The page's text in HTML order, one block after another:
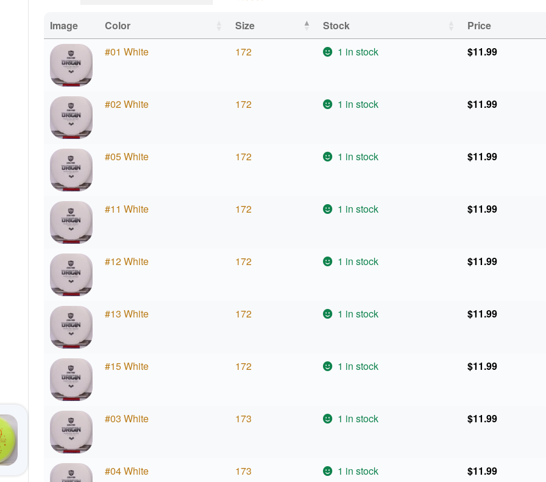
Image Color Size Stock Price
#01 White
172 1 in stock $11.99
#02 White 172 1 in stock $11.99
#05 White 172 1 in stock $11.99
#11 White 172 1 in stock $11.99
#12 White 172 1 in stock $11.99
#13 White 172 1 in stock $11.99
#15 White 172 1 in stock $11.99
#03 White 173 1 in stock $11.99
#04 White 173 1 in stock $11.99